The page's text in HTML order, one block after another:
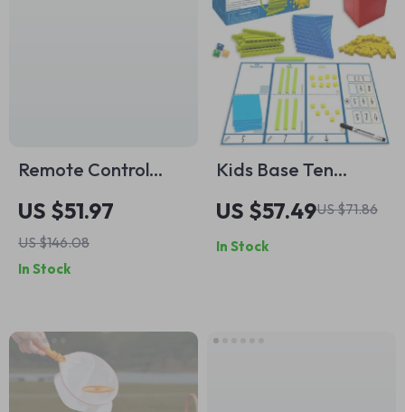
Remote Control
Crocodile Head RC
Boat
US $51.97
US $146.08
In Stock
Kids Base Ten
Blocks
US $57.49US $71.86
In Stock